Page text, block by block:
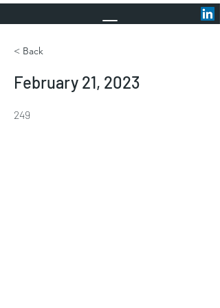
< Back
February 21, 2023
249